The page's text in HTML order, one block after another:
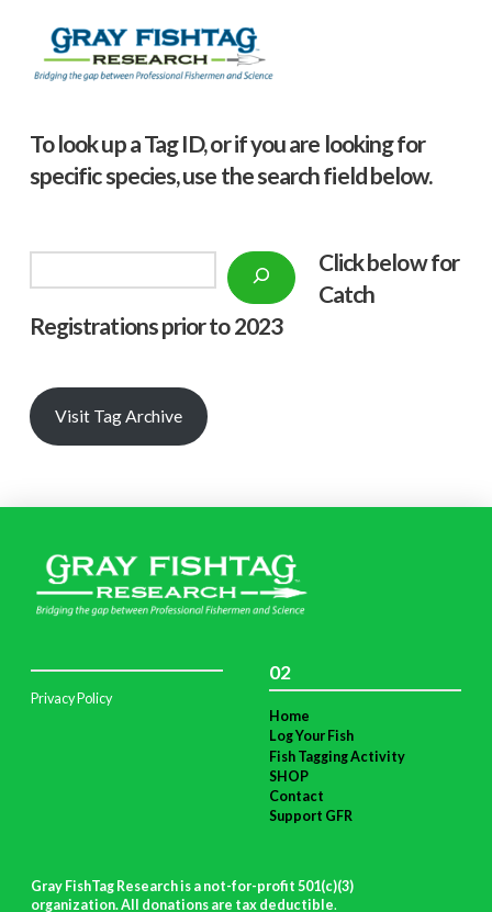
To look up a Tag ID, or if you are looking for
specific species, use the search field below.
Click below for
Catch
Registrations prior to 2023
Visit Tag Archive
Privacy Policy
02
Home
Log Your Fish
Fish Tagging Activity
SHOP
Contact
Support GFR
Gray FishTag Research is a not-for-profit 501(c)(3)
organization. All donations are tax deductible.